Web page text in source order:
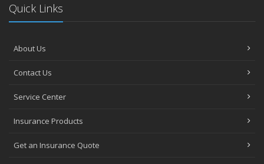
April
The Essential Guide to Creating a Home Inventory: Why and How
Tips for Towing a Boat Trailer to Reduce Accidents and Insurance
February
How to Choose the Right Contractor for Home Improvement
January
Value
Quick Links
About Us
Contact Us
Service Center
Insurance Products
Get an Insurance Quote